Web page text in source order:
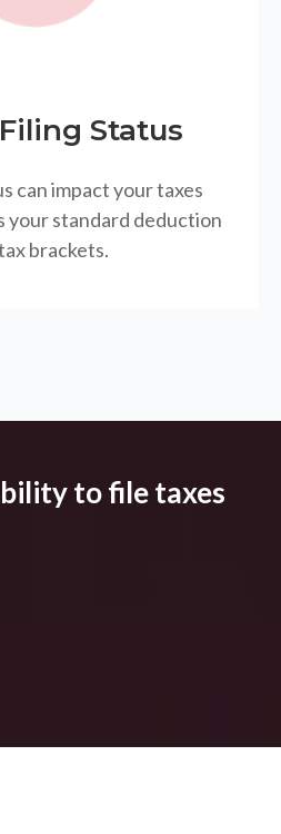
Status
can impact your taxes
your standard deduction
brackets.
to file taxes